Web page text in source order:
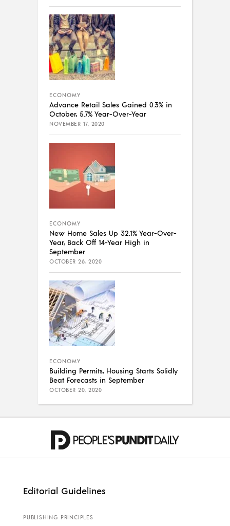
ECONOMY
Advance Retail Sales Gained 0.3% in
October, 5.7% Year-Over-Year
NOVEMBER 17, 2020
ECONOMY
New Home Sales Up 32.1% Year-Over-
Year, Back Off 14-Year High in
September
OCTOBER 26, 2020
ECONOMY
Building Permits, Housing Starts Solidly
Beat Forecasts in September
OCTOBER 20, 2020
Editorial Guidelines
PUBLISHING PRINCIPLES